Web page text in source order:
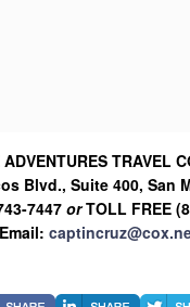
ADVENTURES TRAVEL
Blvd., Suite 400, San
7447 orTOLL FREE
Email: